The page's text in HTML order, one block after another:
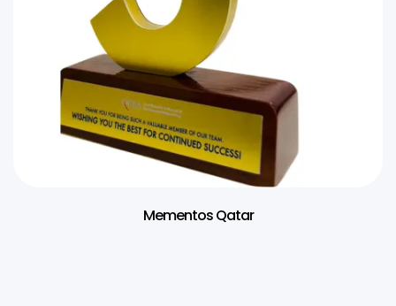
Mementos Qatar